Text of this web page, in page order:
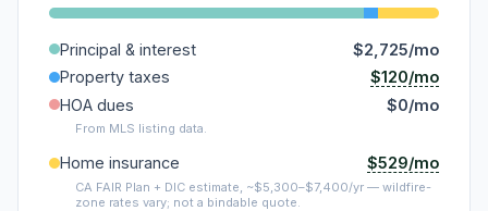
Principal & interest
$2,725/mo
Property taxes
$120/mo
HOA dues
$0/mo
From MLS listing data.
Home insurance $529/mo
CA FAIR Plan + DIC estimate, ~$5,300–$7,400/yr — wildfire-
zone rates vary; not a bindable quote.